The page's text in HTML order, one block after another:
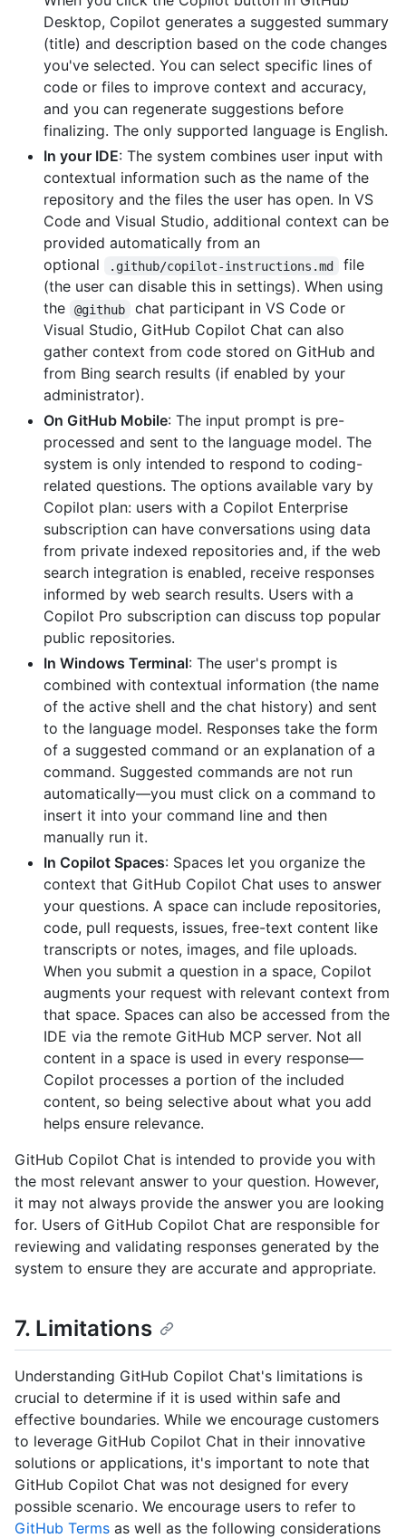
Desktop, Copilot generates a suggested summary
(title) and description based on the code changes
you've selected. You can select specific lines of
code or files to improve context and accuracy,
and you can regenerate suggestions before
finalizing. The only supported language is English.
In your IDE: The system combines user input with
contextual information such as the name of the
repository and the files the user has open. In VS
Code and Visual Studio, additional context can be
provided automatically from an
optional
.github/copilot-instructions.md
file
(the user can disable this in settings). When using
the
@github
chat participant in VS Code or
Visual Studio, GitHub Copilot Chat can also
gather context from code stored on GitHub and
from Bing search results (if enabled by your
administrator).
On GitHub Mobile: The input prompt is pre-
processed and sent to the language model. The
system is only intended to respond to coding-
related questions. The options available vary by
Copilot plan: users with a Copilot Enterprise
subscription can have conversations using data
from private indexed repositories and, if the web
search integration is enabled, receive responses
informed by web search results. Users with a
Copilot Pro subscription can discuss top popular
public repositories.
In Windows Terminal: The user's prompt is
combined with contextual information (the name
of the active shell and the chat history) and sent
to the language model. Responses take the form
of a suggested command or an explanation of a
command. Suggested commands are not run
automatically—you must click on a command to
insert it into your command line and then
manually run it.
In Copilot Spaces: Spaces let you organize the
context that GitHub Copilot Chat uses to answer
your questions. A space can include repositories,
code, pull requests, issues, free-text content like
transcripts or notes, images, and file uploads.
When you submit a question in a space, Copilot
augments your request with relevant context from
that space. Spaces can also be accessed from the
IDE via the remote GitHub MCP server. Not all
content in a space is used in every response—
Copilot processes a portion of the included
content, so being selective about what you add
helps ensure relevance.
GitHub Copilot Chat is intended to provide you with
the most relevant answer to your question. However,
it may not always provide the answer you are looking
for. Users of GitHub Copilot Chat are responsible for
reviewing and validating responses generated by the
system to ensure they are accurate and appropriate.
7. Limitations
Understanding GitHub Copilot Chat's limitations is
crucial to determine if it is used within safe and
effective boundaries. While we encourage customers
to leverage GitHub Copilot Chat in their innovative
solutions or applications, it's important to note that
GitHub Copilot Chat was not designed for every
possible scenario. We encourage users to refer to
GitHub Terms as well as the following considerations